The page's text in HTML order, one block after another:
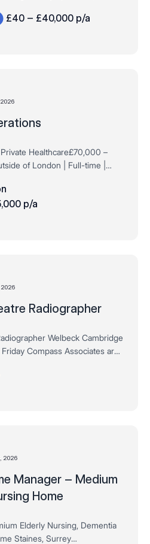
with an establish…
£40 – £40,000 p/a
Healthcare£70,000 –
of London | Full-time |
p/a
2026
Radiographer
Welbeck Cambridge
Compass Associates are
of their br…
2026
Manager – Medium
Home
Elderly Nursing, Dementia
Staines, Surrey